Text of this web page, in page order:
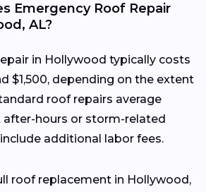
Emergency Roof Repair
AL?
in Hollywood typically costs
$1,500, depending on the extent
roof repairs average
after-hours or storm-related
additional labor fees.
roof replacement in Hollywood,